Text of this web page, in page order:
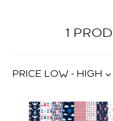
1
PRICE LOW - HIGH